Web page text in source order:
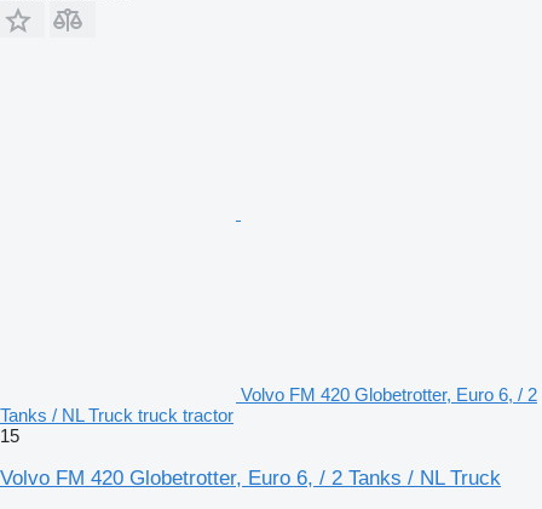
Volvo FM 420 Globetrotter, Euro 6, / 2
Tanks / NL Truck truck tractor
15
Volvo FM 420 Globetrotter, Euro 6, / 2 Tanks / NL Truck